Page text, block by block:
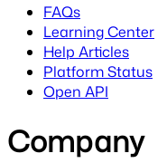
FAQs
Learning Center
Help Articles
Platform Status
Open API
Company